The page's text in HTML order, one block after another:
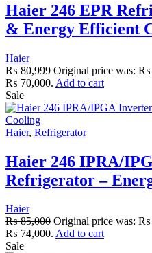
Haier 246 EPR
& Energy Efficient
Haier
₨80,999 Original price was: ₨
₨ 70,000. Add to cart
Sale
Haier, Refrigerator
Haier 246 IPRA/
Refrigerator –
Haier
₨85,000 Original price was: ₨
₨ 74,000. Add to cart
Sale